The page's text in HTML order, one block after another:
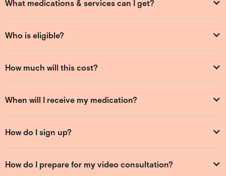
What medications & services can I get?
Who is eligible?
How much will this cost?
When will I receive my medication?
How do I sign up?
How do I prepare for my video consultation?